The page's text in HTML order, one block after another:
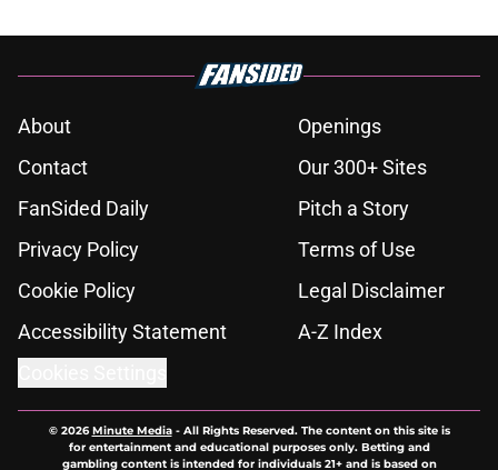
About
Openings
Contact
Our 300+ Sites
FanSided Daily
Pitch a Story
Privacy Policy
Terms of Use
Cookie Policy
Legal Disclaimer
Accessibility Statement
A-Z Index
© 2026Minute Media- All Rights Reserved. The content on this site is
for entertainment and educational purposes only. Betting and
gambling content is intended for individuals 21+ and is based on